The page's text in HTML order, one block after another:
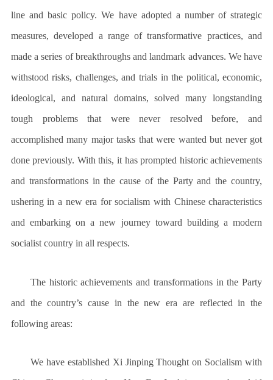
line and basic policy. We have adopted a number of strategic
measures, developed a range of transformative practices, and
made a series of breakthroughs and landmark advances. We have
withstood risks, challenges, and trials in the political, economic,
ideological, and natural domains, solved many longstanding
tough problems that were never resolved before, and
accomplished many major tasks that were wanted but never got
done previously. With this, it has prompted historic achievements
and transformations in the cause of the Party and the country,
ushering in a new era for socialism with Chinese characteristics
and embarking on a new journey toward building a modern
socialist country in all respects.
The historic achievements and transformations in the Party
and the country’s cause in the new era are reflected in the
following areas:
We have established Xi Jinping Thought on Socialism with